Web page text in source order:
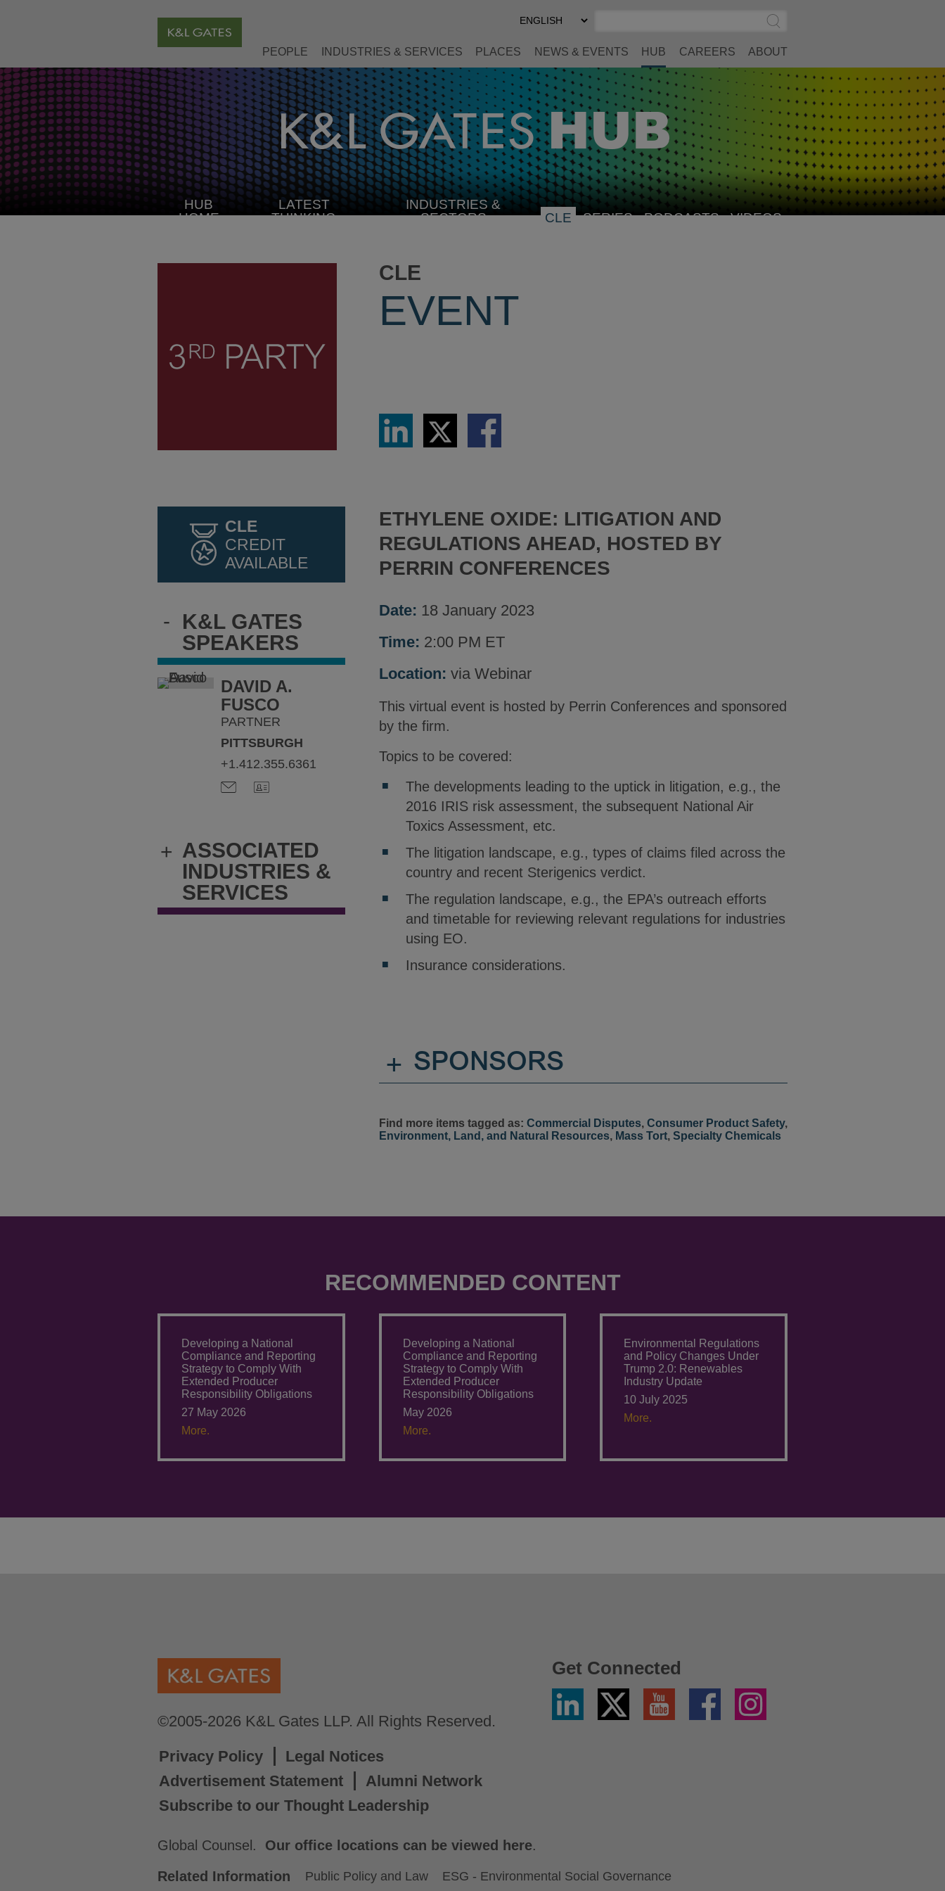
Select
Preferred
Submit
Search
PEOPLE INDUSTRIES & SERVICES PLACES NEWS & EVENTS HUB CAREERS ABOUT
HUB
HOME
LATEST
THINKING
INDUSTRIES &
SECTORSSELECT CLE SERIES PODCASTS VIDEOS
CLE
EVENT
Share
LinkedIn
Share
via
Twitter
Share
via
CLE
CREDIT
AVAILABLE
-
K&L GATES
SPEAKERS
DAVID A.
FUSCO
PARTNER
PITTSBURGH
+1.412.355.6361
+ ASSOCIATED
INDUSTRIES &
SERVICES
ETHYLENE OXIDE: LITIGATION AND
REGULATIONS AHEAD, HOSTED BY
PERRIN CONFERENCES
Date: 18 January 2023
Time: 2:00 PM ET
Location: via Webinar
This virtual event is hosted by Perrin Conferences and sponsored
by the firm.
Topics to be covered:
The developments leading to the uptick in litigation, e.g., the
2016 IRIS risk assessment, the subsequent National Air
Toxics Assessment, etc.
The litigation landscape, e.g., types of claims filed across the
country and recent Sterigenics verdict.
The regulation landscape, e.g., the EPA’s outreach efforts
and timetable for reviewing relevant regulations for industries
using EO.
Insurance considerations.
+ SPONSORS
Find more items tagged as: Commercial Disputes, Consumer Product Safety,
Environment, Land, and Natural Resources, Mass Tort, Specialty Chemicals
RECOMMENDED CONTENT
Developing a National
Compliance and Reporting
Strategy to Comply With
Extended Producer
Responsibility Obligations
27 May 2026
More.
Developing a National
Compliance and Reporting
Strategy to Comply With
Extended Producer
Responsibility Obligations
May 2026
More.
Environmental Regulations
and Policy Changes Under
Trump 2.0: Renewables
Industry Update
10 July 2025
More.
©2005-2026 K&L Gates LLP. All Rights Reserved.
Privacy Policy
Legal Notices
Advertisement Statement
Alumni Network
Subscribe to our Thought Leadership
Get Connected
Linkedin
Twitter
X
YouTube Facebook Instagram
Global Counsel. Our office locations can be viewed here.
Related Information
Public Policy and Law
ESG - Environmental Social Governance